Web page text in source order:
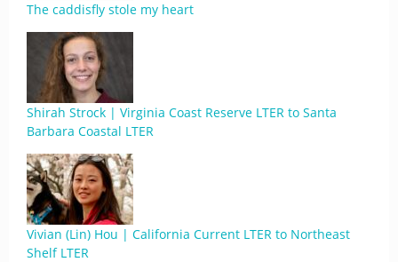
The caddisfly stole my heart
Shirah Strock | Virginia Coast Reserve LTER to Santa
Barbara Coastal LTER
Vivian (Lin) Hou | California Current LTER to Northeast
Shelf LTER